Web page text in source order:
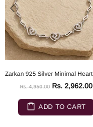
Rs. 4,950.00 Rs. 2,962.00
ADD TO CART